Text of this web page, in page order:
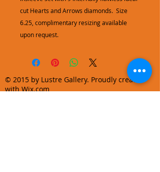
cut Hearts and Arrows diamonds. Size
6.25, complimentary resizing available
upon request.
© 2015 by Lustre Gallery. Proudly created
with Wix.com